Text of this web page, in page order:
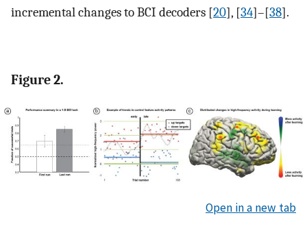
incremental changes to BCI decoders [20], [34]–[38].
Figure 2.
Open in a new tab